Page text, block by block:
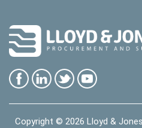
Copyright © 2026 Lloyd &